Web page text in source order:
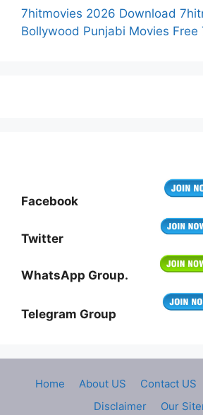
7hitmovies 2026 Download
Bollywood Punjabi Movies Free
Facebook
Twitter
WhatsApp Group.
Telegram Group
Home About US Contact US
Disclaimer
Our